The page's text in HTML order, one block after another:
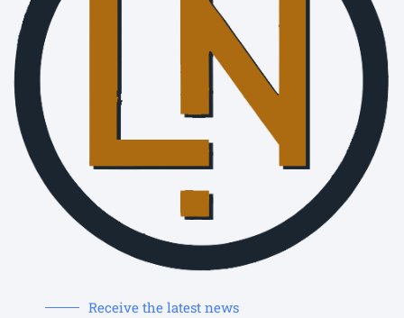
Receive the latest news